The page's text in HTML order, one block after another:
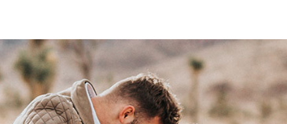
Carousel
Image Gallery